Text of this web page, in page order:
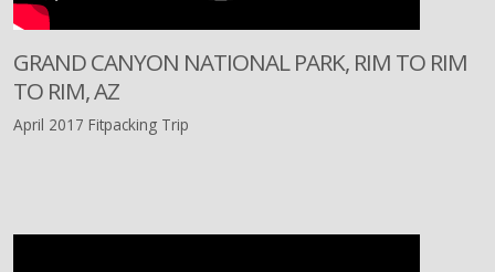
GRAND CANYON NATIONAL PARK, RIM TO RIM
TO RIM, AZ
April 2017 Fitpacking Trip